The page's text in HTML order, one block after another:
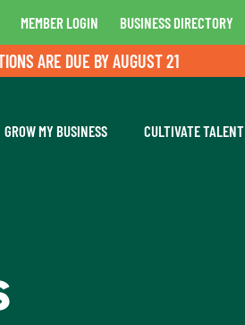
MEMBER LOGIN BUSINESS DIRECTORY
ARE DUE BY AUGUST 21
GROW MY BUSINESS CULTIVATE TALENT